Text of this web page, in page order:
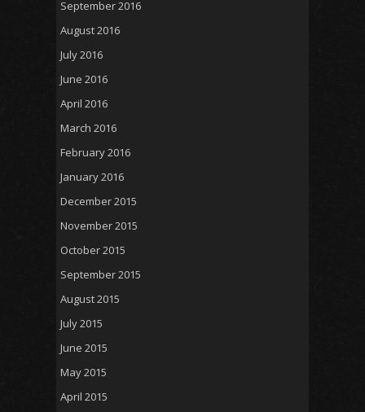
September 2016
August 2016
July 2016
June 2016
April 2016
March 2016
February 2016
January 2016
December 2015
November 2015
October 2015
September 2015
August 2015
July 2015
June 2015
May 2015
April 2015